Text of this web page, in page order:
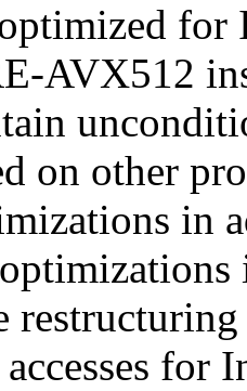
for
AVX512
on other
in
for